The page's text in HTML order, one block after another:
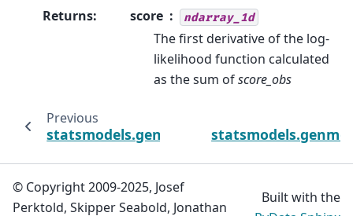
Returns: score ndarray_1d
The first derivative of the log-
likelihood function calculated
as the sum ofscore_obs
Previous
© Copyright 2009-2025, Josef
Perktold, Skipper Seabold, Jonathan
Built with the